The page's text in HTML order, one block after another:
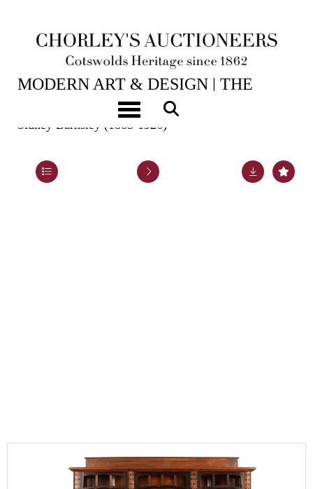
Toggle navigation
2ND JUN, 2026 10:00
MODERN ART & DESIGN | THE
Sidney Barnsley (1865-1926)